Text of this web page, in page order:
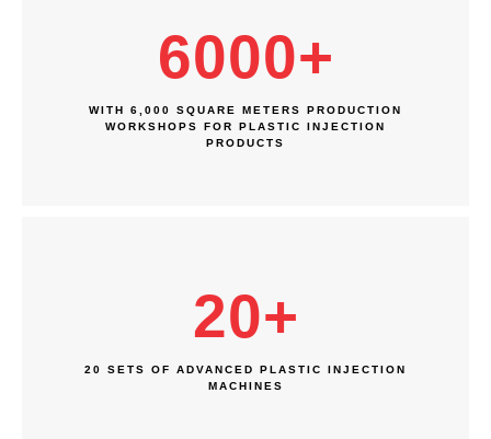
6000+
WITH 6,000 SQUARE METERS PRODUCTION
WORKSHOPS FOR PLASTIC INJECTION
PRODUCTS
20+
20 SETS OF ADVANCED PLASTIC INJECTION
MACHINES